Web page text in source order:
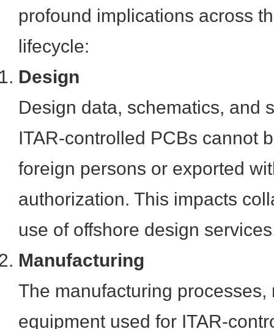
profound implications across
lifecycle:
Design
Design data, schematics, and
ITAR-controlled PCBs cannot
foreign persons or exported
authorization. This impacts
use of offshore design
Manufacturing
The manufacturing processes,
equipment used for ITAR-